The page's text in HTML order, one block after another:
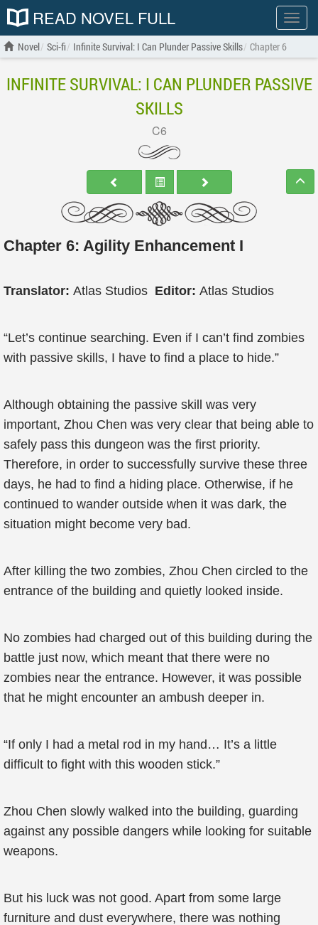
Show
menu
READ NOVEL FULL
Novel Sci-fi Infinite Survival: I Can Plunder Passive Skills Chapter 6
INFINITE SURVIVAL: I CAN PLUNDER PASSIVE
SKILLS
C6
Chapter 6: Agility Enhancement I
Translator: Atlas Studios Editor: Atlas Studios
“Let’s continue searching. Even if I can’t find zombies
with passive skills, I have to find a place to hide.”
Although obtaining the passive skill was very
important, Zhou Chen was very clear that being able to
safely pass this dungeon was the first priority.
Therefore, in order to successfully survive these three
days, he had to find a hiding place. Otherwise, if he
continued to wander outside when it was dark, the
situation might become very bad.
After killing the two zombies, Zhou Chen circled to the
entrance of the building and quietly looked inside.
No zombies had charged out of this building during the
battle just now, which meant that there were no
zombies near the entrance. However, it was possible
that he might encounter an ambush deeper in.
“If only I had a metal rod in my hand… It’s a little
difficult to fight with this wooden stick.”
Zhou Chen slowly walked into the building, guarding
against any possible dangers while looking for suitable
weapons.
But his luck was not good. Apart from some large
furniture and dust everywhere, there was nothing